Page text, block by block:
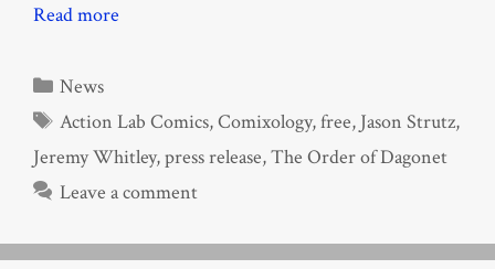
Read more
Categories
News
Tags
Action Lab Comics,Comixology,free, Jason Strutz,
Jeremy Whitley,press release,The Order of Dagonet
Leave a comment